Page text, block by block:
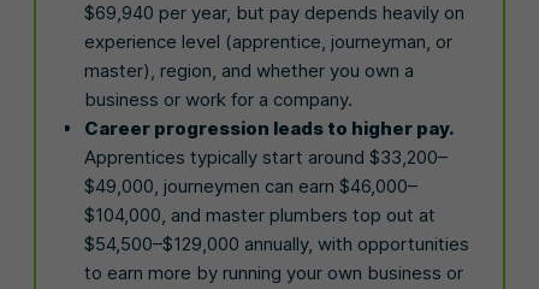
$69,940 per year, but pay depends heavily on
experience level (apprentice, journeyman, or
master), region, and whether you own a
business or work for a company.
Career progression leads to higher pay.
Apprentices typically start around $33,200–
$49,000, journeymen can earn $46,000–
$104,000, and master plumbers top out at
$54,500–$129,000 annually, with opportunities
to earn more by running your own business or